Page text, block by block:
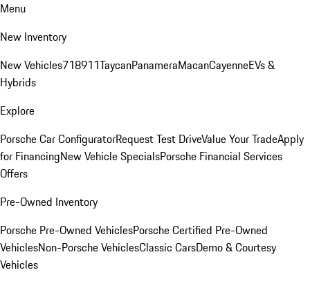
Menu
New Inventory
New Vehicles718911TaycanPanameraMacanCayenneEVs &
Hybrids
Explore
Porsche Car ConfiguratorRequest Test DriveValue Your TradeApply
for FinancingNew Vehicle SpecialsPorsche Financial Services
Offers
Pre-Owned Inventory
Porsche Pre-Owned VehiclesPorsche Certified Pre-Owned
VehiclesNon-Porsche VehiclesClassic CarsDemo & Courtesy
Vehicles